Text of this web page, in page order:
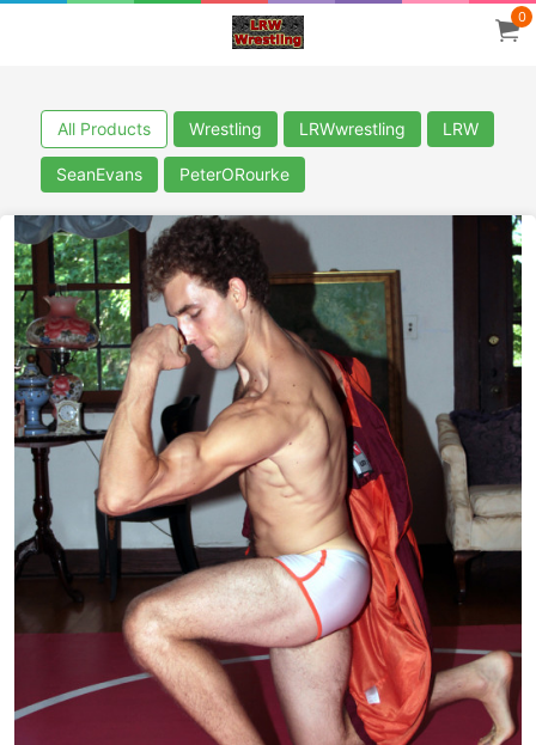
0
All Products Wrestling LRWwrestling LRW
SeanEvans PeterORourke